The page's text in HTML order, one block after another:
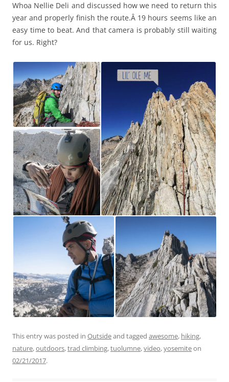
Whoa Nellie Deli and discussed how we need to return this
year and properly finish the route.Â 19 hours seems like an
easy time to beat. And that camera is probably still waiting
for us. Right?
This entry was posted in Outsideand tagged awesome, hiking,
nature,outdoors,trad climbing,tuolumne,video,yosemiteon
02/21/2017.